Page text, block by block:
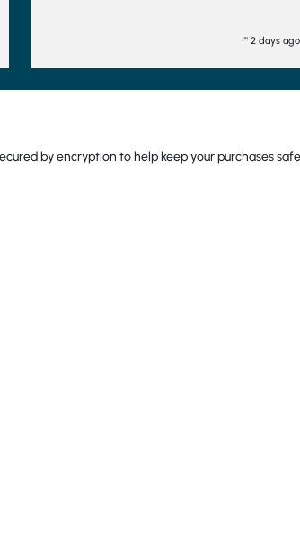
"" 2 days ago
by encryption to help keep your purchases